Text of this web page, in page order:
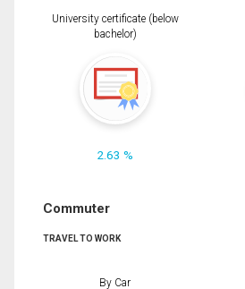
University certificate (below
bachelor)
2.63 %
Commuter
TRAVEL TO WORK
By Car